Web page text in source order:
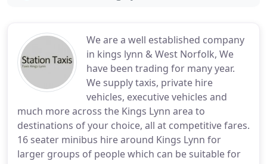
We are a well established company
in kings lynn & West Norfolk, We
have been trading for many year.
We supply taxis, private hire
vehicles, executive vehicles and
much more across the Kings Lynn area to
destinations of your choice, all at competitive fares.
16 seater minibus hire around Kings Lynn for
larger groups of people which can be suitable for